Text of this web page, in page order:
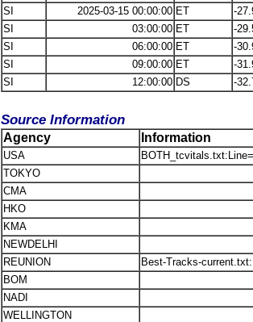
SI
2025-03-15 00:00:00 ET
-
SI
03:00:00 ET
-
SI
06:00:00 ET
-
SI
09:00:00 ET
-
SI
12:00:00 DS -
Source Information
Agency Information
USA
TOKYO
CMA
HKO
KMA
NEWDELHI
REUNION
Best-Tracks-
BOM
NADI
WELLINGTON